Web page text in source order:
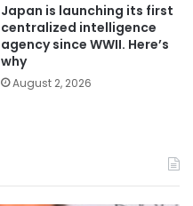
Japan is launching its first
centralized intelligence
agency since WWII. Here’s
why
August 2, 2026